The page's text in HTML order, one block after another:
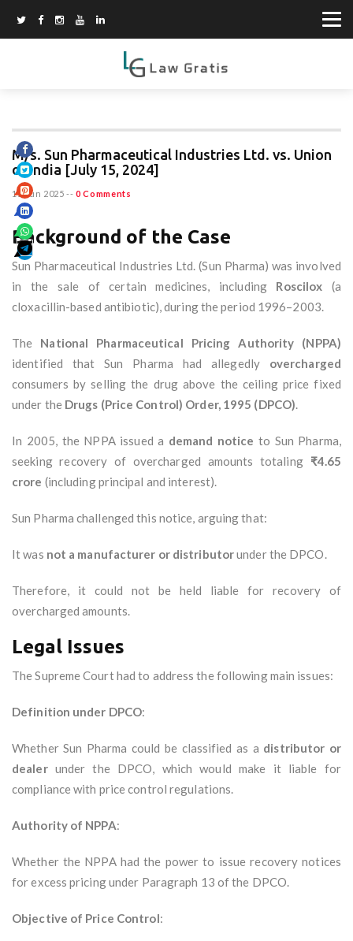
M/s. Sun Pharmaceutical Industries Ltd. vs. Union
of India [July 15, 2024]
15 Jun 2025 -- 0 Comments
Background of the Case
Sun Pharmaceutical Industries Ltd. (Sun Pharma) was involved
in the sale of certain medicines, including Roscilox (a
cloxacillin-based antibiotic), during the period 1996–2003.
The National Pharmaceutical Pricing Authority (NPPA)
identified that Sun Pharma had allegedly overcharged
consumers by selling the drug above the ceiling price fixed
under the Drugs (Price Control) Order, 1995 (DPCO).
In 2005, the NPPA issued a demand notice to Sun Pharma,
seeking recovery of overcharged amounts totaling ₹4.65
crore (including principal and interest).
Sun Pharma challenged this notice, arguing that:
It was not a manufacturer or distributorunder the DPCO.
Therefore, it could not be held liable for recovery of
overcharged amounts.
Legal Issues
The Supreme Court had to address the following main issues:
Definition under DPCO:
Whether Sun Pharma could be classified as a distributor or
dealerunder the DPCO, which would make it liable for
compliance with price control regulations.
Authority of NPPA:
Whether the NPPA had the power to issue recovery notices
for excess pricing under Paragraph 13 of the DPCO.
Objective of Price Control: